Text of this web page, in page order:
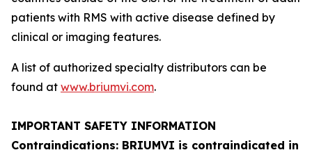
patients with RMS with active disease defined by
clinical or imaging features.
A list of authorized specialty distributors can be
found at www.briumvi.com.
IMPORTANT SAFETY INFORMATION
Contraindications: BRIUMVI is contraindicated in